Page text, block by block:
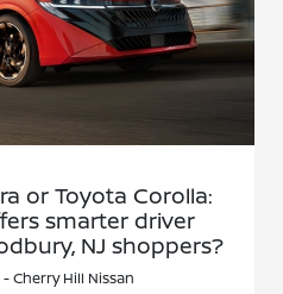
or Toyota Corolla:
smarter driver
NJ shoppers?
Cherry Hill Nissan